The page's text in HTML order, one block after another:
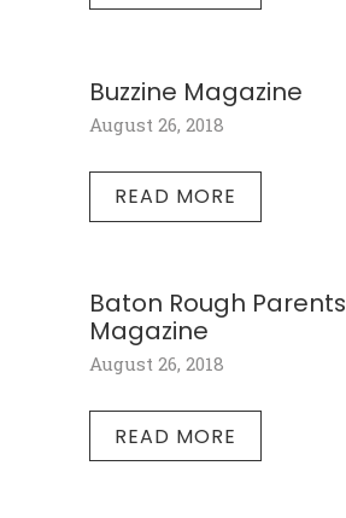
Buzzine Magazine
August 26, 2018
READ MORE
Baton Rough Parents
Magazine
August 26, 2018
READ MORE